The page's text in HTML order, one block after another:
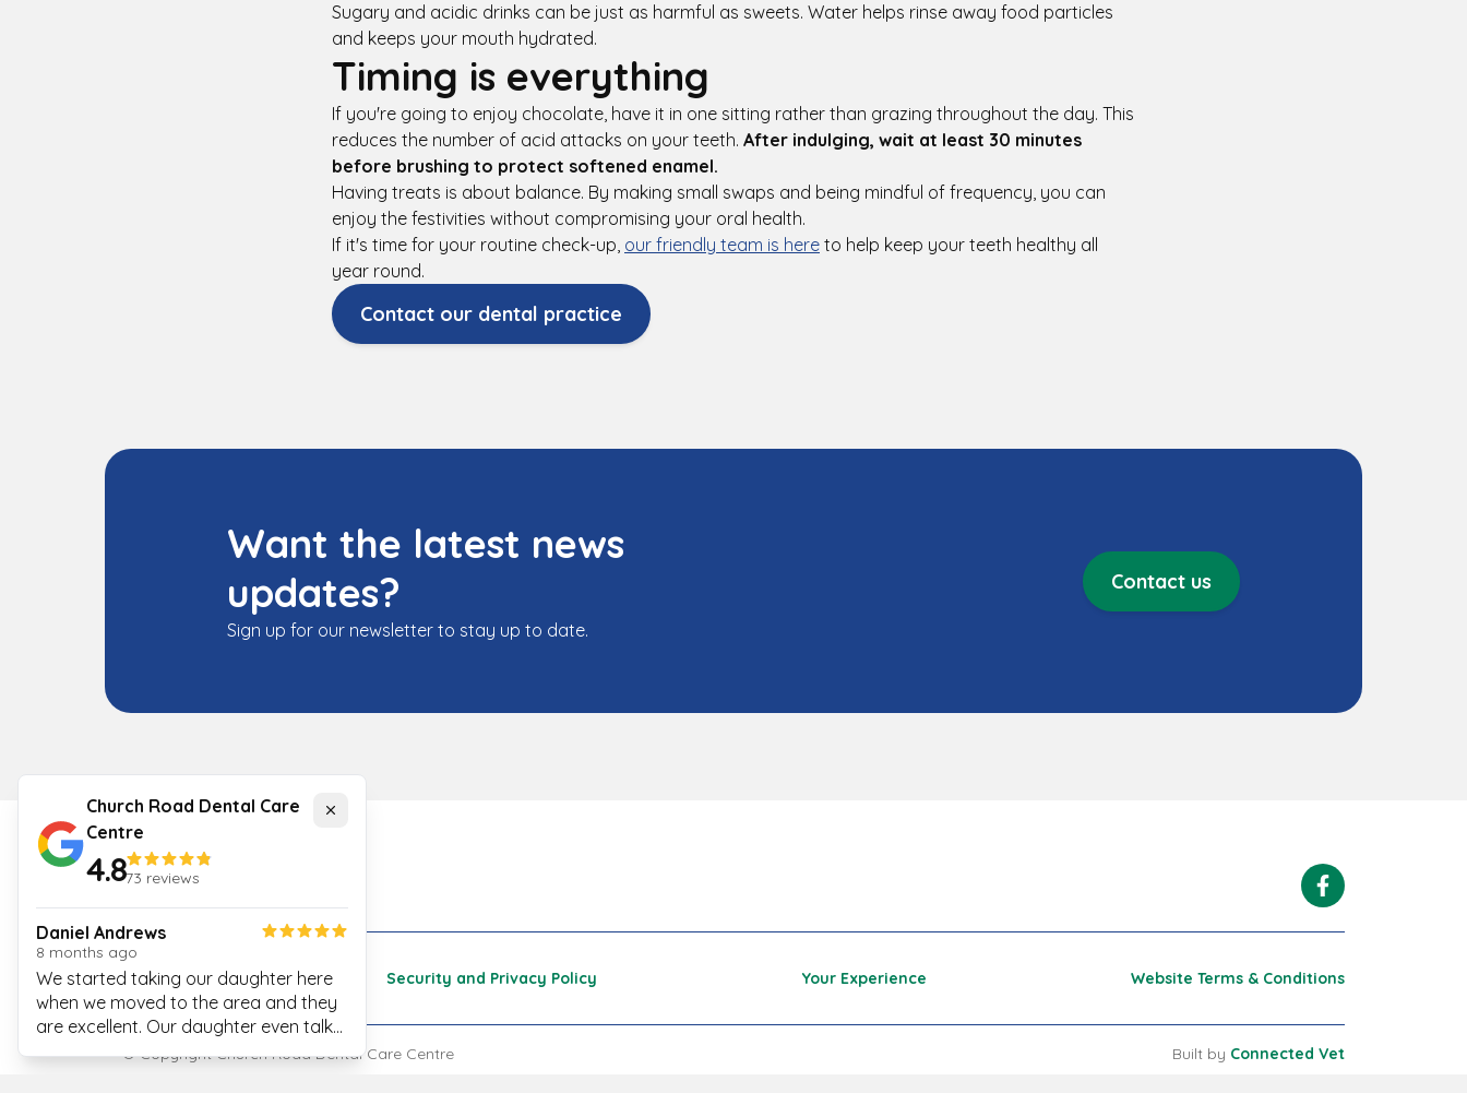
Sugary and acidic drinks can be just as harmful as sweets. Water helps rinse away food particles
and keeps your mouth hydrated.
Timing is everything
If you're going to enjoy chocolate, have it in one sitting rather than grazing throughout the day. This
reduces the number of acid attacks on your teeth. After indulging, wait at least 30 minutes
before brushing to protect softened enamel.
Having treats is about balance. By making small swaps and being mindful of frequency, you can
enjoy the festivities without compromising your oral health.
If it's time for your routine check-up, our friendly team is here to help keep your teeth healthy all
year round.
Contact our dental practice
Want the latest news
updates?
Sign up for our newsletter to stay up to date.
Contact us
Facebook
Cookies Security and Privacy Policy Your Experience Website Terms & Conditions
© CopyrightChurch Road Dental Care Centre Built by Connected Vet
Church Road Dental Care
Centre
4.873 reviews
Daniel Andrews
8 months ago
We started taking our daughter here
when we moved to the area and they
are excellent. Our daughter even talks
excitedly about her next visit to see